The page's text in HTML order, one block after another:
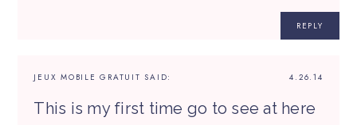
REPLY
4.26.14
JEUX MOBILE GRATUIT SAID:
This is my first time go to see at here